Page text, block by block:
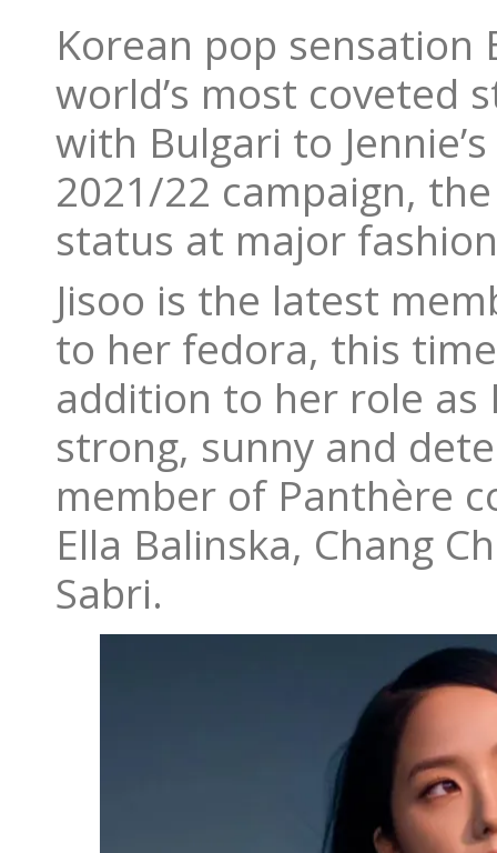
Korean pop sensation
world’s most coveted
with Bulgari to
2021/22 campaign,
status at major
Jisoo is the latest
to her fedora, this
addition to her role as
strong, sunny and
member of Panthère
Ella Balinska, Chang
Sabri.